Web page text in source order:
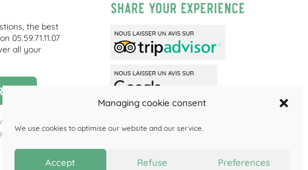
Managing cookie consent
We use cookies to optimise our website and our service.
Accept Refuse Preferences
the best
05.59.71.11.07
all your
activities is
book.
Share your experience